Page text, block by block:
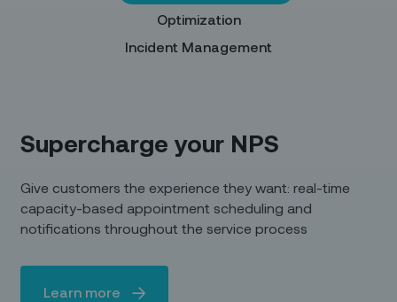
Optimization
Incident Management
Supercharge your NPS
Give customers the experience they want: real-time
capacity-based appointment scheduling and
notifications throughout the service process
Learn more